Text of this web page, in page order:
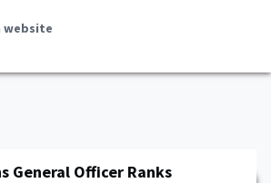
website
General Officer Ranks